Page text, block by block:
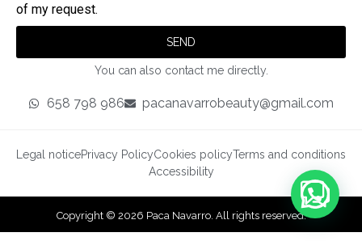
of my request.
SEND
You can also contact me directly.
658 798 986 pacanavarrobeauty@gmail.com
Legal noticePrivacy PolicyCookies policyTerms and conditions
Accessibility
Copyright © 2026 Paca Navarro. All rights reserved.